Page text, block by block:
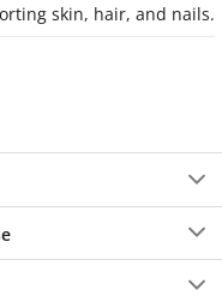
skin, hair, and nails.